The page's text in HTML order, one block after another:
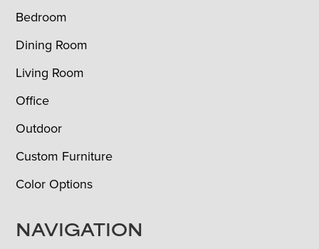
Bedroom
Dining Room
Living Room
Office
Outdoor
Custom Furniture
Color Options
NAVIGATION